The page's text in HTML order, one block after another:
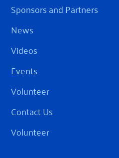
Sponsors and Partners
News
Videos
Events
Volunteer
Contact Us
Volunteer